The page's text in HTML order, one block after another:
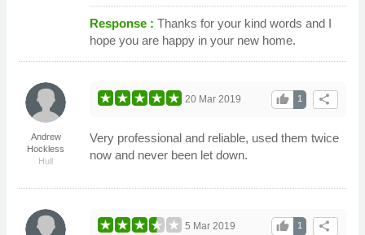
Response : Thanks for your kind words and I
hope you are happy in your new home.
Andrew
Hockless
Hull
share
1
thumb_up
20 Mar 2019
Very professional and reliable, used them twice
now and never been let down.
share
1
thumb_up
5 Mar 2019